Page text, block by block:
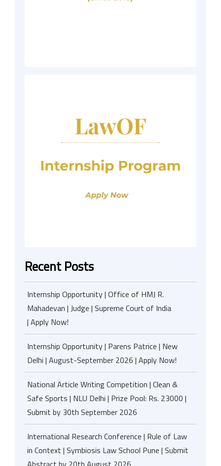
Recent Posts
Internship Opportunity | Office of HMJ R.
Mahadevan | Judge | Supreme Court of India
| Apply Now!
Internship Opportunity | Parens Patrice | New
Delhi | August-September 2026 | Apply Now!
National Article Writing Competition | Clean &
Safe Sports | NLU Delhi | Prize Pool: Rs. 23000 |
Submit by 30th September 2026
International Research Conference | Rule of Law
in Context | Symbiosis Law School Pune | Submit